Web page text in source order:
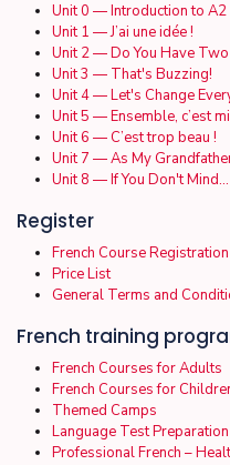
Unit 0 — Introduction to A2
Unit 1 — J’ai une idée !
Unit 2 — Do You Have Two
Unit 3 — That's Buzzing!
Unit 4 — Let's Change
Unit 5 — Ensemble, c’est
Unit 6 — C’est trop beau !
Unit 7 — As My
Unit 8 — If You Don't Mind…
Register
French Course Registration
Price List
General Terms and
French training
French Courses for Adults
French Courses for
Themed Camps
Language Test Preparation
Professional French –